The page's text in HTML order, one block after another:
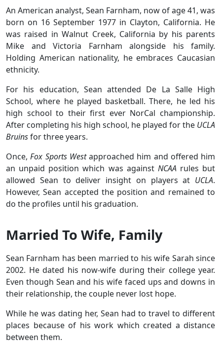
An American analyst, Sean Farnham, now of age 41, was
born on 16 September 1977 in Clayton, California. He
was raised in Walnut Creek, California by his parents
Mike and Victoria Farnham alongside his family.
Holding American nationality, he embraces Caucasian
ethnicity.
For his education, Sean attended De La Salle High
School, where he played basketball. There, he led his
high school to their first ever NorCal championship.
After completing his high school, he played for the UCLA
Bruinsfor three years.
Once,Fox Sports Westapproached him and offered him
an unpaid position which was against NCAArules but
allowed Sean to deliver insight on players at UCLA.
However, Sean accepted the position and remained to
do the profiles until his graduation.
Married To Wife, Family
Sean Farnham has been married to his wife Sarah since
2002. He dated his now-wife during their college year.
Even though Sean and his wife faced ups and downs in
their relationship, the couple never lost hope.
While he was dating her, Sean had to travel to different
places because of his work which created a distance
between them.